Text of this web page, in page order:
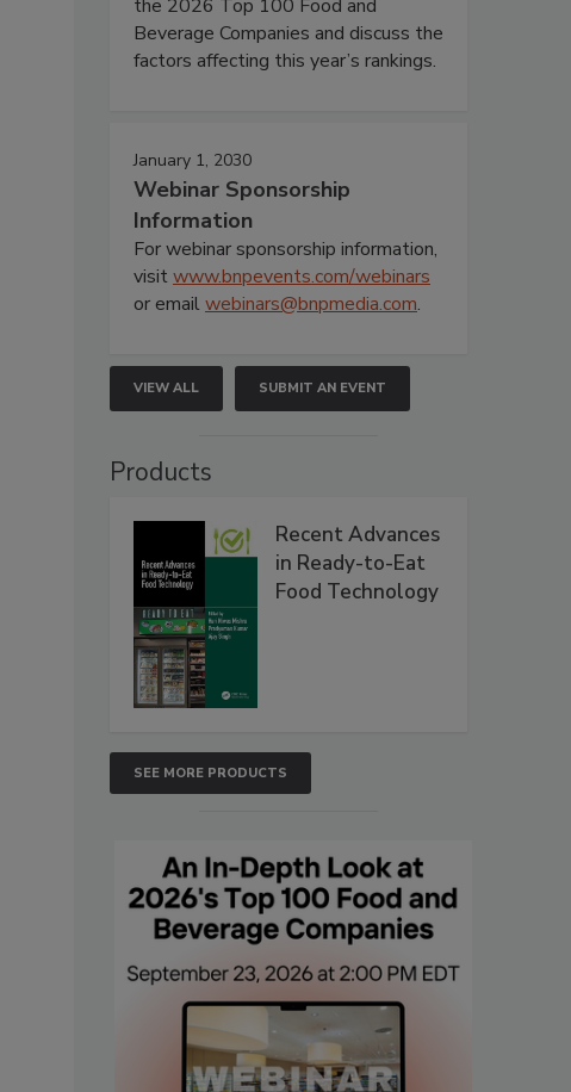
the 2026 Top 100 Food and
Beverage Companies and discuss the
factors affecting this year’s rankings.
January 1, 2030
Webinar Sponsorship
Information
For webinar sponsorship information,
visitwww.bnpevents.com/webinars
or emailwebinars@bnpmedia.com.
VIEW ALL SUBMIT AN EVENT
Products
Recent Advances
in Ready-to-Eat
Food Technology
SEE MORE PRODUCTS